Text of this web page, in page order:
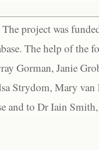
project was
The help of the
Gorman, Janie
Strydom, Mary
and to Dr Iain